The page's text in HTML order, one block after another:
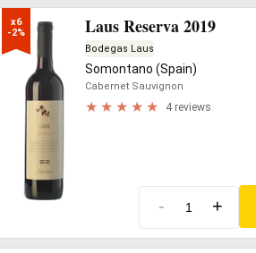
x6
-2%
Laus Reserva 2019
Bodegas Laus
Somontano (Spain)
Cabernet Sauvignon
4 reviews
- +